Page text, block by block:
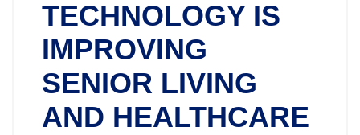
TECHNOLOGY IS
IMPROVING
SENIOR LIVING
AND HEALTHCARE